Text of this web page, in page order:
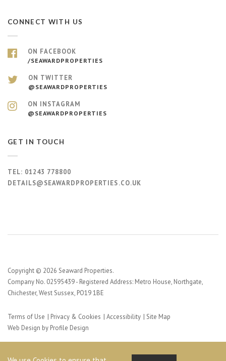
CONNECT WITH US
ON FACEBOOK
/SEAWARDPROPERTIES
ON TWITTER
@SEAWARDPROPERTIES
ON INSTAGRAM
@SEAWARDPROPERTIES
GET IN TOUCH
TEL: 01243 778800
DETAILS@SEAWARDPROPERTIES.CO.UK
Copyright © 2026 Seaward Properties.
Company No. 02595439 - Registered Address: Metro House, Northgate,
Chichester, West Sussex, PO19 1BE
Terms of Use Privacy & Cookies Accessibility
Site Map
Web Design by Profile Design